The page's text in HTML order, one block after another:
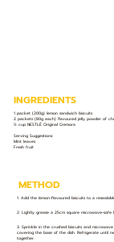
INGREDIENTS
1 packet (200g) lemon sandwich biscuits
2 packets (80g each) flavoured jelly powder of
½ cup NESTLÉ Original Cremora
Serving Suggestions:
Mint leaves
Fresh fruit
METHOD
1. Add the lemon-flavoured biscuits to a
2. Lightly grease a 25cm square microwave-safe
3. Sprinkle in the crushed biscuits and
covering the base of the dish. Refrigerate until
together.